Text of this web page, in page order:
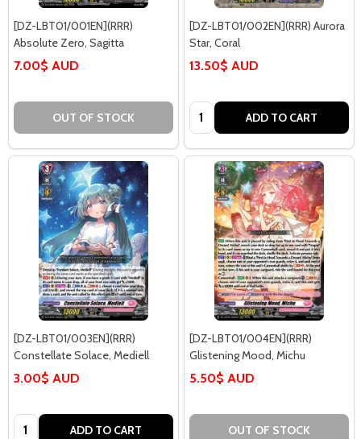
[DZ-LBT01/001EN](RRR)
Absolute Zero, Sagitta
7.00$ AUD
OUT OF STOCK
[DZ-LBT01/002EN](RRR) Aurora
Star, Coral
13.50$ AUD
Quantity: ADD TO CART
[DZ-LBT01/003EN](RRR)
Constellate Solace, Mediell
3.00$ AUD
Quantity: ADD TO CART
[DZ-LBT01/004EN](RRR)
Glistening Mood, Michu
5.50$ AUD
OUT OF STOCK